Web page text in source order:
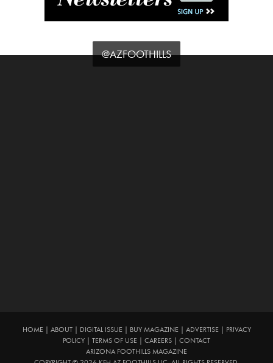
@AZFOOTHILLS
HOME| ABOUT| DIGITAL ISSUE| BUY MAGAZINE| ADVERTISE|
PRIVACY
POLICY
TERMS OF USE CAREERS
CONTACT
ARIZONA FOOTHILLS MAGAZINE